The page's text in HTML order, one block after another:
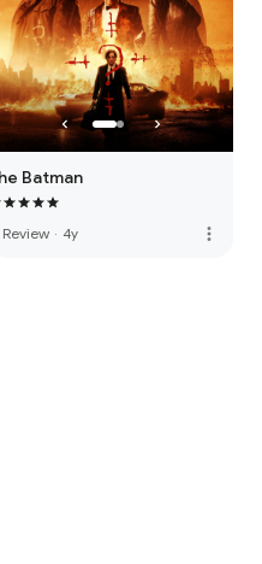
Batman
Review · 4y more_vert